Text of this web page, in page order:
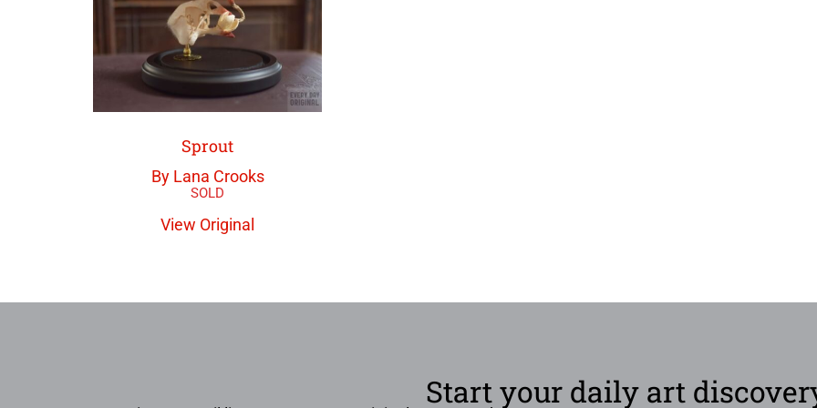
Sprout
By Lana Crooks
View Original
Start your daily art